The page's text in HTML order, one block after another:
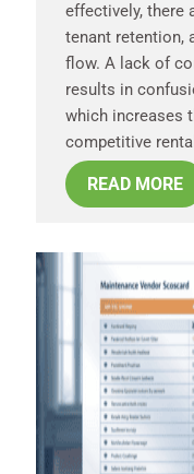
effectively, there
tenant retention,
flow. A lack of
results in
which increases
competitive
READ MORE